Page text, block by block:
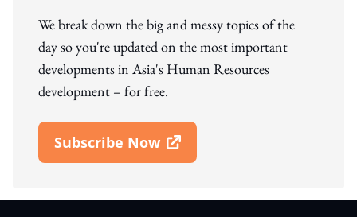
We break down the big and messy topics of the
day so you're updated on the most important
developments in Asia's Human Resources
development – for free.
Subscribe Now
Open In New Window